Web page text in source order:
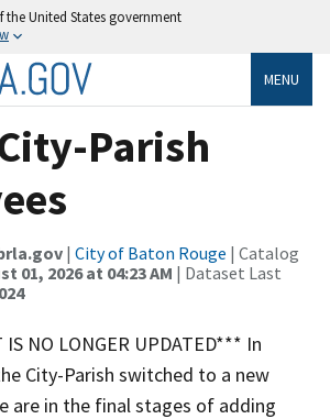
the United States government
MENU
Parish
| City of Baton Rouge | Catalog
01, 2026 at 04:23 AM | Dataset Last
NO LONGER UPDATED*** In
City-Parish switched to a new
are in the final stages of adding